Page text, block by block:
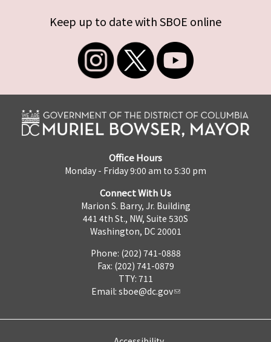
Keep up to date with SBOE online
Office Hours
Monday - Friday 9:00 am to 5:30 pm
Connect With Us
Marion S. Barry, Jr. Building
441 4th St., NW, Suite 530S
Washington, DC 20001
Phone: (202) 741-0888
Fax: (202) 741-0879
TTY: 711
Email: sboe@dc.gov